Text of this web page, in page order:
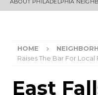
ABOUT PHILADELPHIA
HOME
Raises The Bar For Local
East